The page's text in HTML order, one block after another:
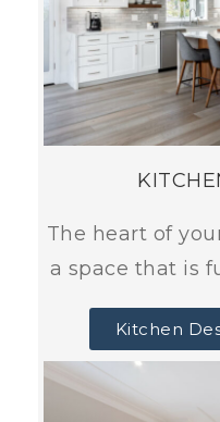
The heart of
a space that is
Kitchen